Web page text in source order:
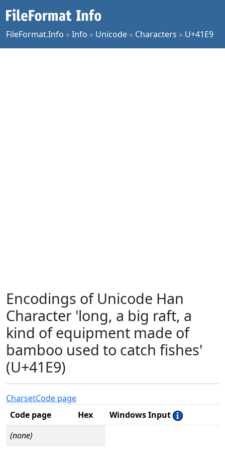
FileFormat.Info »Info » Unicode » Characters » U+41E9
Encodings of Unicode Han
Character 'long, a big raft, a
kind of equipment made of
bamboo used to catch fishes'
(U+41E9)
CharsetCode page
Code page
Hex
Windows Input
(none)